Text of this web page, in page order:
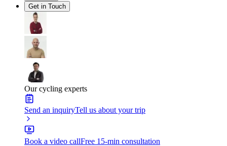
Get in Touch
Our cycling experts
Send an inquiryTell us about your trip
Book a video callFree 15-min consultation